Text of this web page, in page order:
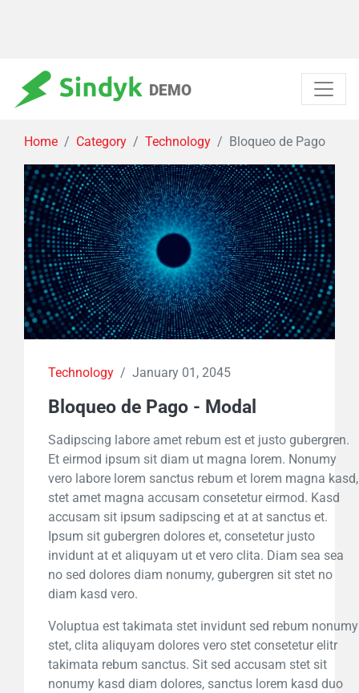
DEMO
Home Category Technology Bloqueo de Pago
Technology / January 01, 2045
Bloqueo de Pago - Modal
Sadipscing labore amet rebum est et justo gubergren.
Et eirmod ipsum sit diam ut magna lorem. Nonumy
vero labore lorem sanctus rebum et lorem magna kasd,
stet amet magna accusam consetetur eirmod. Kasd
accusam sit ipsum sadipscing et at at sanctus et.
Ipsum sit gubergren dolores et, consetetur justo
invidunt at et aliquyam ut et vero clita. Diam sea sea
no sed dolores diam nonumy, gubergren sit stet no
diam kasd vero.
Voluptua est takimata stet invidunt sed rebum nonumy
stet, clita aliquyam dolores vero stet consetetur elitr
takimata rebum sanctus. Sit sed accusam stet sit
nonumy kasd diam dolores, sanctus lorem kasd duo